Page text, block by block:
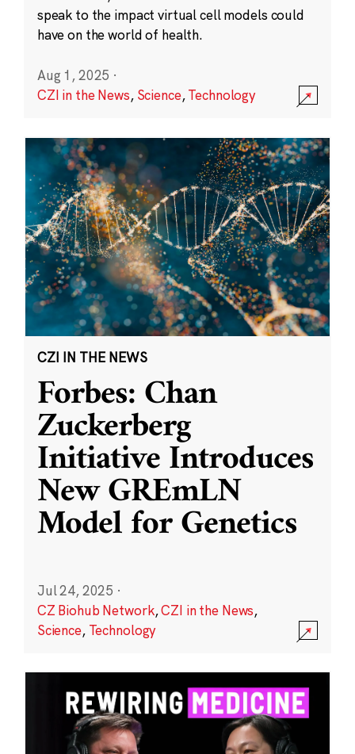
speak to the impact virtual cell models could
have on the world of health.
Aug 1, 2025 ·
CZI in the News, Science,Technology
CZI IN THE NEWS
Forbes: Chan
Zuckerberg
Initiative Introduces
New GREmLN
Model for Genetics
Jul 24, 2025 ·
CZ Biohub Network,CZI in the News,
Science, Technology